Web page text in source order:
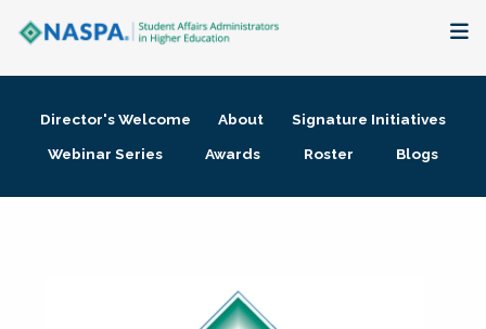
Membership + Communities
Director's Welcome About
Signature Initiatives
Webinar Series
Awards Roster Blogs